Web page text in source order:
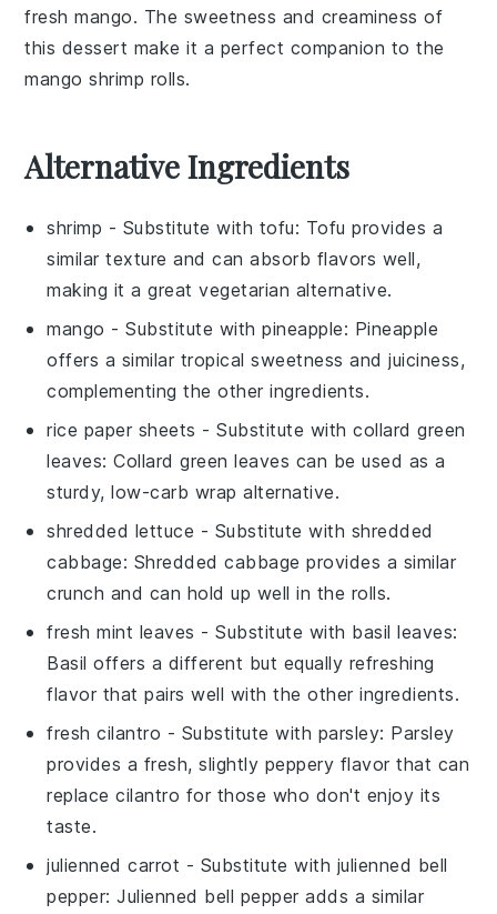
fresh mango. The sweetness and creaminess of
this dessert make it a perfect companion to the
mango shrimp rolls.
Alternative Ingredients
shrimp - Substitute with tofu: Tofu provides a
similar texture and can absorb flavors well,
making it a great vegetarian alternative.
mango - Substitute withpineapple: Pineapple
offers a similar tropical sweetness and juiciness,
complementing the other ingredients.
rice paper sheets - Substitute withcollard green
leaves: Collard green leaves can be used as a
sturdy, low-carb wrap alternative.
shredded lettuce - Substitute with shredded
cabbage: Shredded cabbage provides a similar
crunch and can hold up well in the rolls.
fresh mint leaves - Substitute with basil leaves:
Basil offers a different but equally refreshing
flavor that pairs well with the other ingredients.
fresh cilantro - Substitute with parsley: Parsley
provides a fresh, slightly peppery flavor that can
replace cilantro for those who don't enjoy its
taste.
julienned carrot - Substitute with julienned bell
pepper: Julienned bell pepper adds a similar